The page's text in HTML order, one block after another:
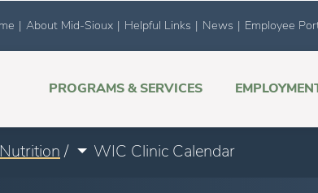
About Mid-Sioux Helpful Links News Employee
PROGRAMS & SERVICES
/ WIC Clinic Calendar